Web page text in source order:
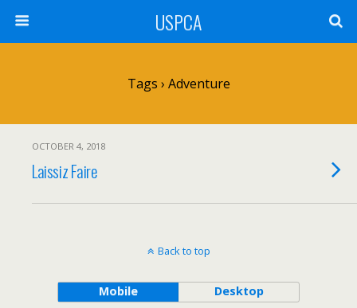
USPCA
Tags › Adventure
OCTOBER 4, 2018
Laissiz Faire
Back to top
Mobile Desktop